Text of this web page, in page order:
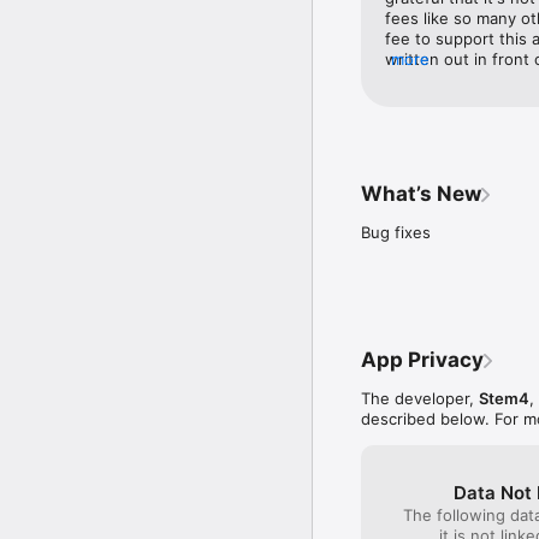
Reviews from Calm
•	‘This app helps
•	‘I was told by my
•	Health Tech
portfolio, including Calm
fees like so many
fee to support this
written out in front
more
What’s New
Bug fixes
App Privacy
The developer, Stem4,
described below. For
Data Not
The following